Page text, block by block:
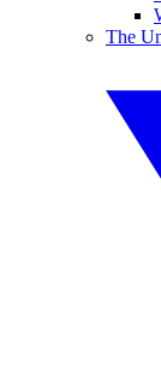
The